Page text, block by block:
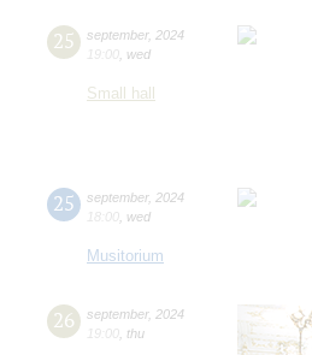
25 september, 2024
19:00 wed
Small hall
25 september, 2024
18:00 wed
Musitorium
26 september, 2024
19:00 thu